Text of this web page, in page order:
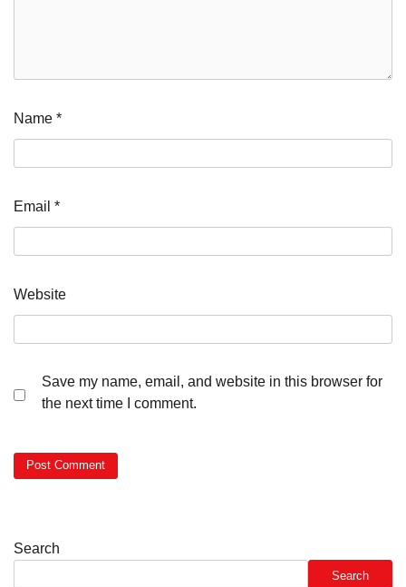
Name *
Email *
Website
Save my name, email, and website in this browser for
the next time I comment.
Search
Search